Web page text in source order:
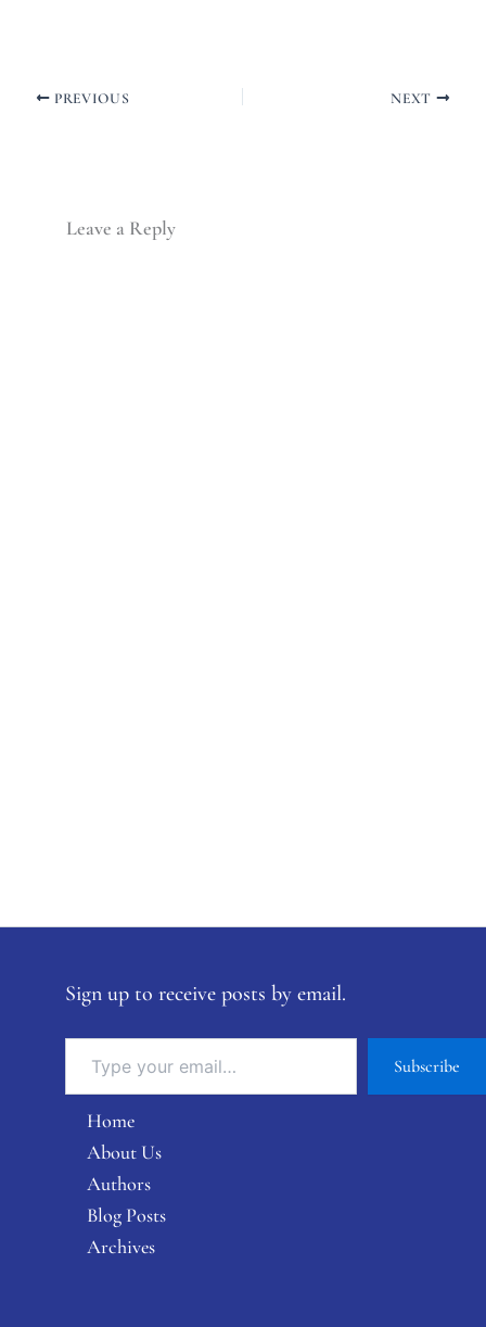
PREVIOUS NEXT
Leave a Reply
Sign up to receive posts by email.
Subscribe
Home
About Us
Authors
Blog Posts
Archives